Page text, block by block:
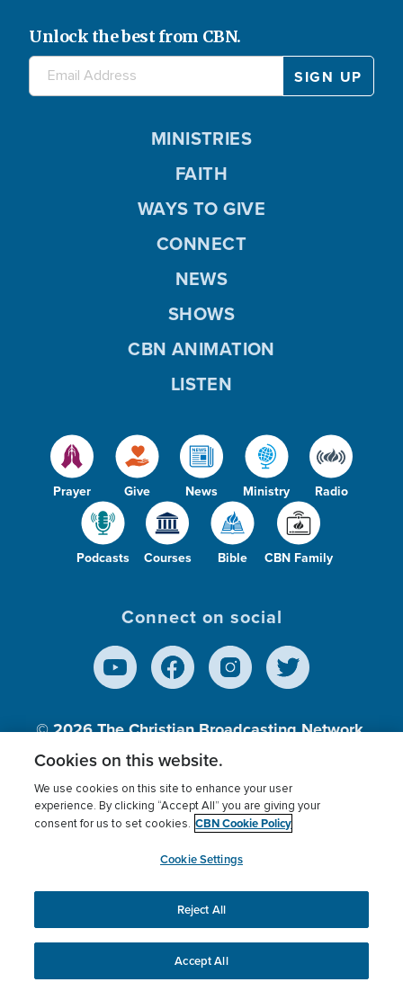
Unlock the best from CBN.
Prayer Give News Ministry Radio
Podcasts Courses Bible CBN Family
MINISTRIES
FAITH
WAYS TO GIVE
CONNECT
NEWS
SHOWS
CBN ANIMATION
LISTEN
Connect on social
© 2026The Christian Broadcasting Network,
Inc., A nonprofit 501 (c)(3) Charitable
Terms of use Privacy Policy
Donor Privacy
Cookies Settings
myCBN
This website uses cookies to ensure you get the best
experience on our website.More info.
Cookies on this website.
We use cookies on this site to enhance your user
experience. By clicking “Accept All” you are giving your
consent for us to set cookies. CBN Cookie Policy
Cookie Settings
Reject All
Accept All